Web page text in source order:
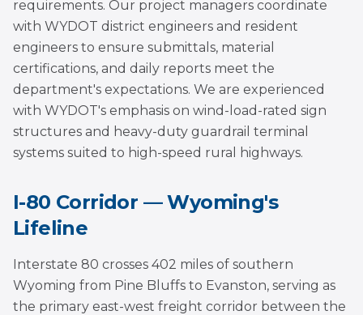
requirements. Our project managers coordinate
with WYDOT district engineers and resident
engineers to ensure submittals, material
certifications, and daily reports meet the
department's expectations. We are experienced
with WYDOT's emphasis on wind-load-rated sign
structures and heavy-duty guardrail terminal
systems suited to high-speed rural highways.
I-80 Corridor — Wyoming's
Lifeline
Interstate 80 crosses 402 miles of southern
Wyoming from Pine Bluffs to Evanston, serving as
the primary east-west freight corridor between the